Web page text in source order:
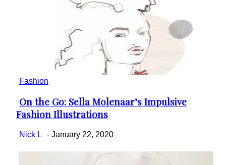
Fashion
Section
Heading
On the Go: Sella Molenaar’s Impulsive
Fashion Illustrations
Nick L - January 22, 2020